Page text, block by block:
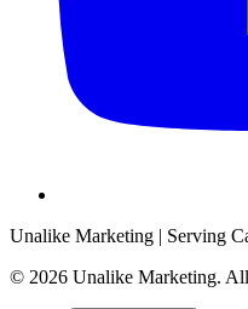
Unalike Marketing | Serving
© 2026 Unalike Marketing.